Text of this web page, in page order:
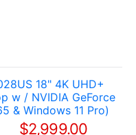
18" 4K UHD+
w / NVIDIA GeForce
& Windows 11 Pro)
$2,999.00